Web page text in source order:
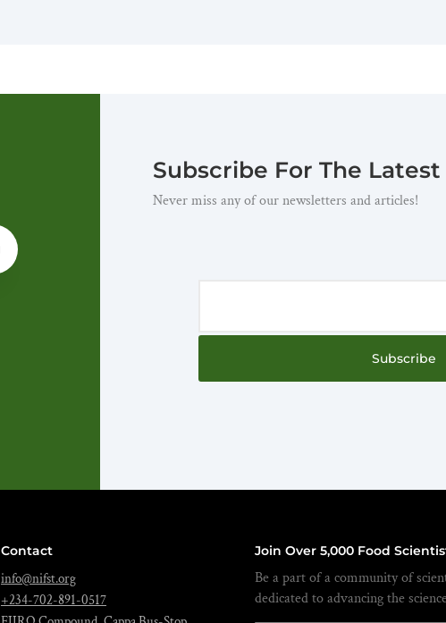
Subscribe For The
Never miss any of our newsletters and articles!
Subscribe
Contact
info@nifst.org
+234-702-891-0517
Join Over 5,000 Food
Be a part of a community of
dedicated to advancing the